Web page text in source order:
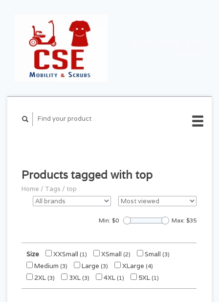
Products tagged with top
Home / Tags / top
Min: $0 Max: $35
Size XXSmall (1) XSmall (2) Small (3)
Medium (3) Large (3) XLarge (4)
2XL (3) 3XL (3) 4XL (1) 5XL (1)